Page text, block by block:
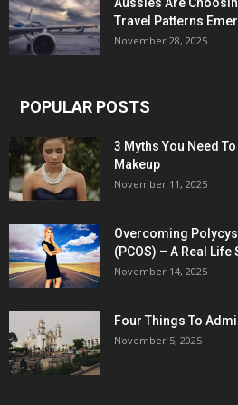
Travel Patterns
November 28, 2025
POPULAR POSTS
3 Myths You Need
Makeup
November 11, 2025
Overcoming
(PCOS) – A Real Life
November 14, 2025
Four Things To
November 5, 2025